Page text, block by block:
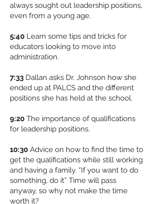
always sought out leadership positions,
even from a young age.
5:40 Learn some tips and tricks for
educators looking to move into
administration.
7:33 Dallan asks Dr. Johnson how she
ended up at PALCS and the different
positions she has held at the school.
9:20 The importance of qualifications
for leadership positions.
10:30 Advice on how to find the time to
get the qualifications while still working
and having a family. “If you want to do
something, do it” Time will pass
anyway, so why not make the time
worth it?